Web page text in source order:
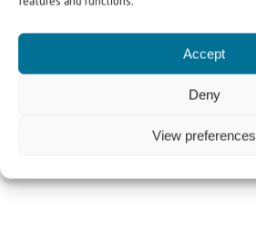
features and functions.
Accept
Deny
View preferences